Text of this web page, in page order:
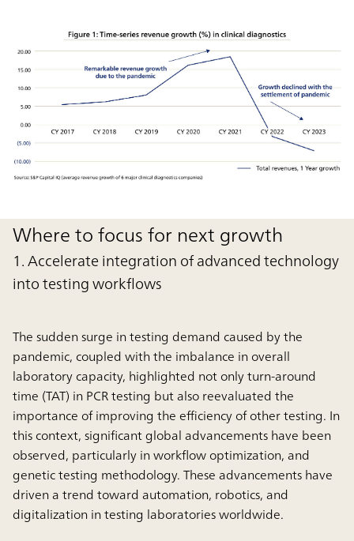
Where to focus for next growth
1. Accelerate integration of advanced technology
into testing workflows
The sudden surge in testing demand caused by the
pandemic, coupled with the imbalance in overall
laboratory capacity, highlighted not only turn-around
time (TAT) in PCR testing but also reevaluated the
importance of improving the efficiency of other testing. In
this context, significant global advancements have been
observed, particularly in workflow optimization, and
genetic testing methodology. These advancements have
driven a trend toward automation, robotics, and
digitalization in testing laboratories worldwide.